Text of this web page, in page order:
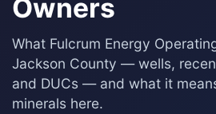
Owners
What Fulcrum Energy
Jackson County — wells,
and DUCs — and what it
minerals here.